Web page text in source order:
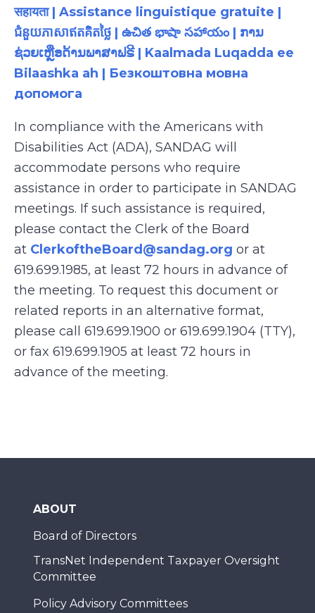
सहायता | Assistance linguistique gratuite |
ជំនួយភាសាឥតគិតថ្លៃ | ఉచిత భాషా సహాయం | ການ
ຊ່ວຍເຫຼືອດ້ານພາສາຟຣີ | Kaalmada Luqadda ee
Bilaashka ah | Безкоштовна мовна
допомога
In compliance with the Americans with
Disabilities Act (ADA), SANDAG will
accommodate persons who require
assistance in order to participate in SANDAG
meetings. If such assistance is required,
please contact the Clerk of the Board
at ClerkoftheBoard@sandag.org or at
619.699.1985, at least 72 hours in advance of
the meeting. To request this document or
related reports in an alternative format,
please call 619.699.1900 or 619.699.1904 (TTY),
or fax 619.699.1905 at least 72 hours in
advance of the meeting.
ABOUT
Board of Directors
TransNet Independent Taxpayer Oversight
Committee
Policy Advisory Committees